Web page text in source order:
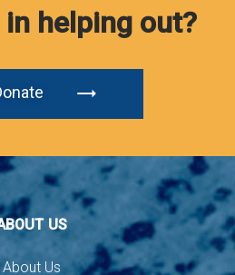
helping out?
US
About Us